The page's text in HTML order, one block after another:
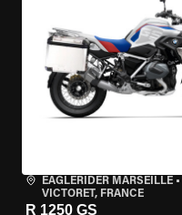
EAGLERIDER MARSEILLE •
VICTORET, FRANCE
R 1250 GS